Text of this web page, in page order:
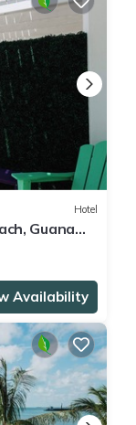
Hotel
Guana
Availability